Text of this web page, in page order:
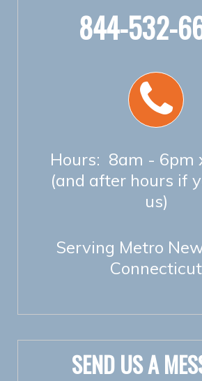
844-532-
Hours: 8am - 6pm
(and after hours if
us)
Serving Metro
Connecticut
SEND US A